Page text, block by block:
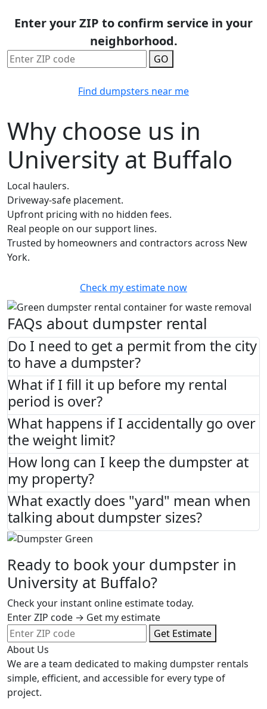
Enter your ZIP to confirm service in your
neighborhood.
GO
Find dumpsters near me
Why choose us in
University at Buffalo
Local haulers.
Driveway-safe placement.
Upfront pricing with no hidden fees.
Real people on our support lines.
Trusted by homeowners and contractors across New
York.
Check my estimate now
FAQs about dumpster rental
Do I need to get a permit from the city
to have a dumpster?
What if I fill it up before my rental
period is over?
What happens if I accidentally go over
the weight limit?
How long can I keep the dumpster at
my property?
What exactly does "yard" mean when
talking about dumpster sizes?
Ready to book your dumpster in
University at Buffalo?
Check your instant online estimate today.
Enter ZIP code → Get my estimate
Get Estimate
About Us
We are a team dedicated to making dumpster rentals
simple, efficient, and accessible for every type of
project.